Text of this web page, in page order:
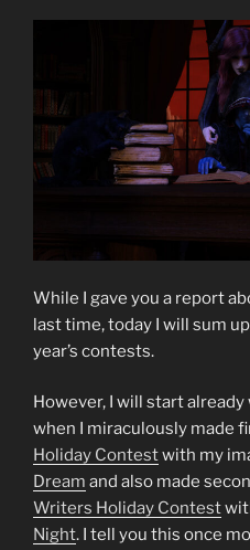
While I gave you a report
last time, today I will sum
year’s contests.
However, I will start
when I miraculously made
Holiday Contestwith my
Dream and also made
Writers Holiday Contest
Night. I tell you this once